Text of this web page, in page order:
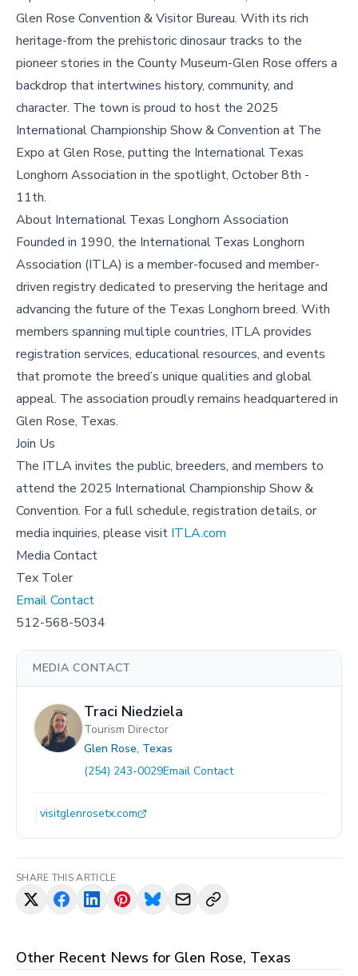
Glen Rose Convention & Visitor Bureau. With its rich
heritage-from the prehistoric dinosaur tracks to the
pioneer stories in the County Museum-Glen Rose offers a
backdrop that intertwines history, community, and
character. The town is proud to host the 2025
International Championship Show & Convention at The
Expo at Glen Rose, putting the International Texas
Longhorn Association in the spotlight, October 8th -
11th.
About International Texas Longhorn Association
Founded in 1990, the International Texas Longhorn
Association (ITLA) is a member-focused and member-
driven registry dedicated to preserving the heritage and
advancing the future of the Texas Longhorn breed. With
members spanning multiple countries, ITLA provides
registration services, educational resources, and events
that promote the breed’s unique qualities and global
appeal. The association proudly remains headquartered in
Glen Rose, Texas.
Join Us
The ITLA invites the public, breeders, and members to
attend the 2025 International Championship Show &
Convention. For a full schedule, registration details, or
media inquiries, please visit ITLA.com
Media Contact
Tex Toler
Email Contact
512-568-5034
MEDIA CONTACT
Traci Niedziela
Tourism Director
Glen Rose, Texas
(254) 243-0029Email Contact
visitglenrosetx.com
SHARE THIS ARTICLE
Other Recent News for Glen Rose, Texas